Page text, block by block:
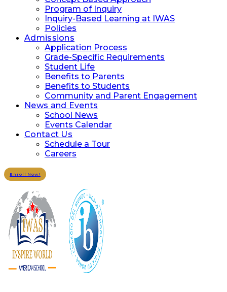
Program of Inquiry
Inquiry-Based Learning at IWAS
Policies
Admissions
Application Process
Grade-Specific Requirements
Student Life
Benefits to Parents
Benefits to Students
Community and Parent Engagement
News and Events
School News
Events Calendar
Contact Us
Schedule a Tour
Careers
Enroll Now!